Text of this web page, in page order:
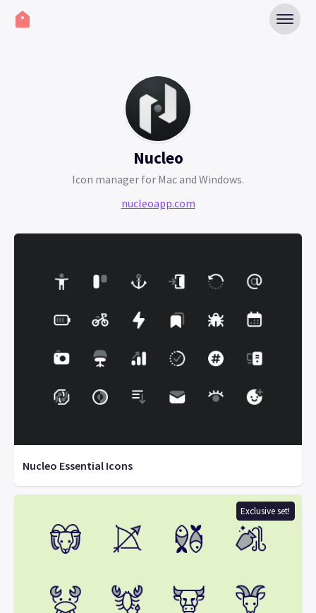
Nucleo
Icon manager for Mac and Windows.
nucleoapp.com
Nucleo Essential Icons
Exclusive set!